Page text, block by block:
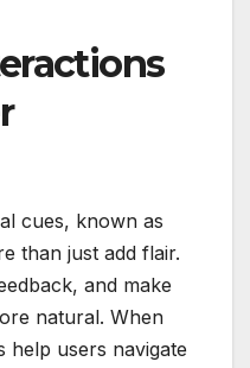
cues, known as
than just add flair.
and make
natural. When
help users navigate